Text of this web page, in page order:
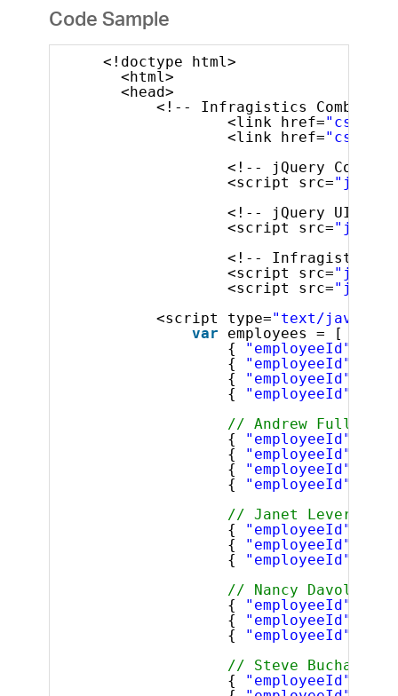
Code Sample
<!doctype html>
<html>
<head>
<!-- Infragistics Combined
<link href="css/
<link href="css/
<!-- jQuery Core --
<script src="js/
<!-- jQuery UI -->
<script src="js/
<!-- Infragistics
<script src="js/
<script src="js/
<script type="text/
var
employees = [
{
"employeeId"
{
"employeeId"
{
"employeeId"
{
"employeeId"
// Andrew Fuller's
{
"employeeId"
{
"employeeId"
{
"employeeId"
{
"employeeId"
// Janet
{
"employeeId"
{
"employeeId"
{
"employeeId"
// Nancy
{
"employeeId"
{
"employeeId"
{
"employeeId"
// Steve
{
"employeeId"